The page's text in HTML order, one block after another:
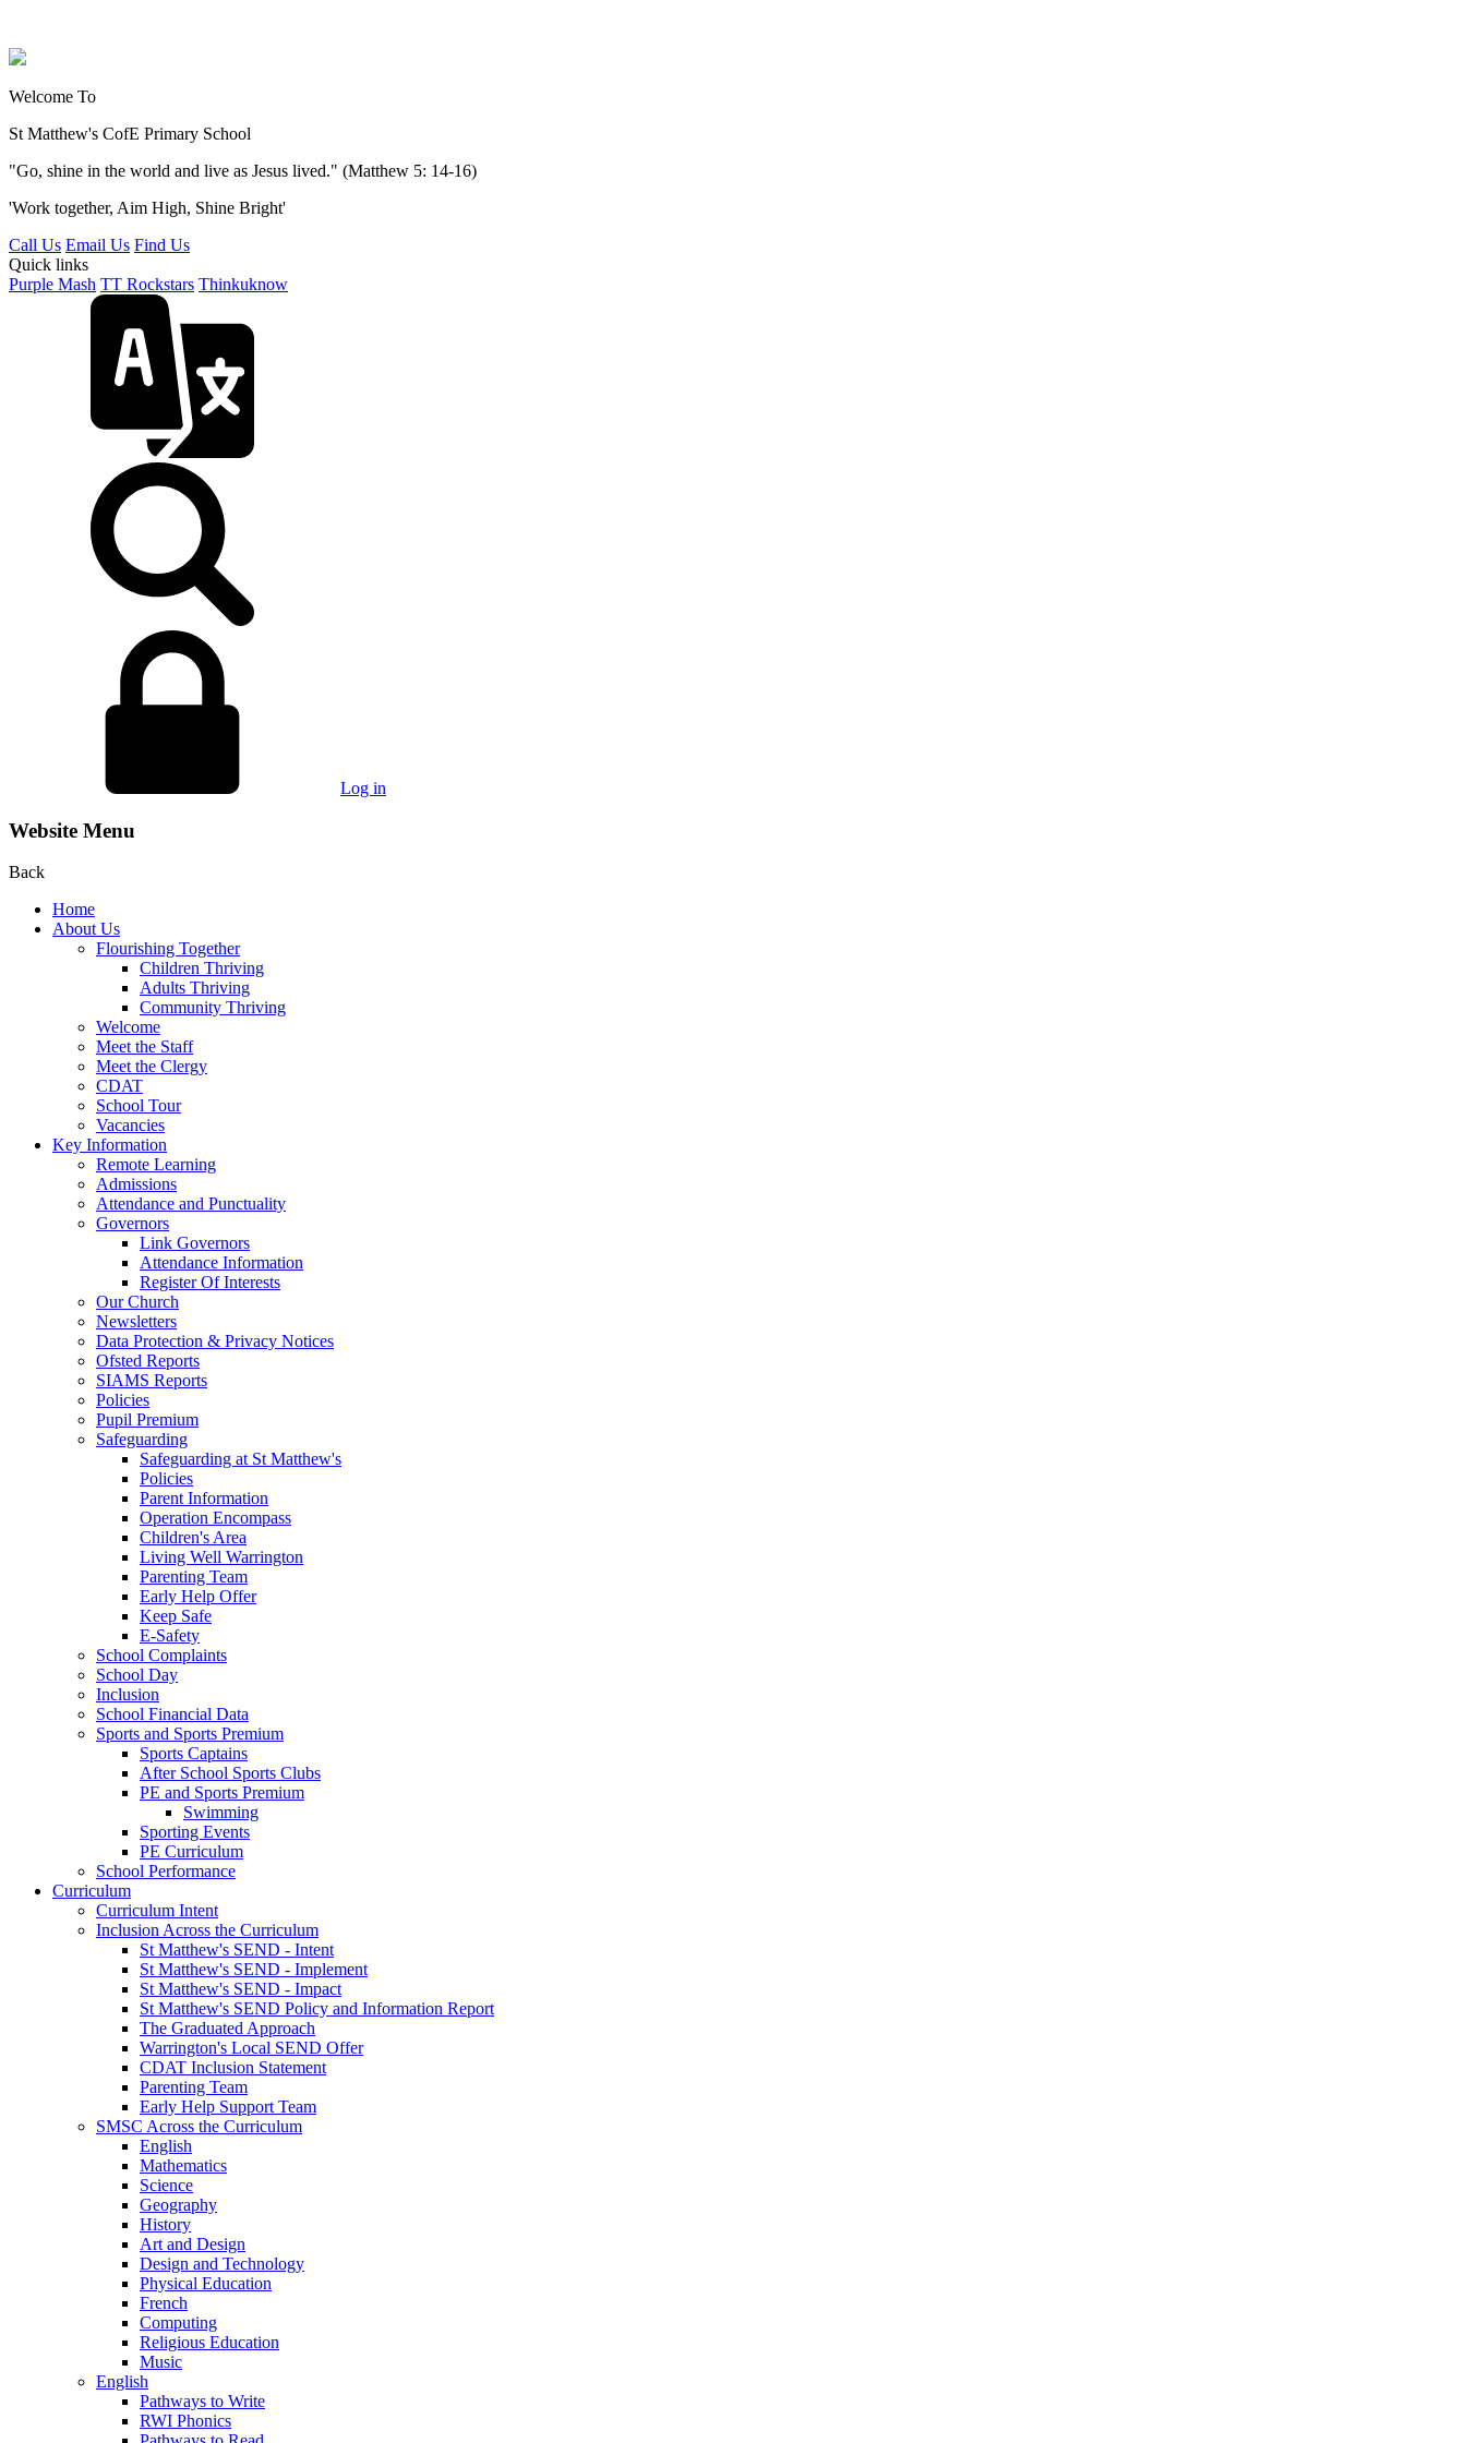
Welcome To
St Matthew's CofE Primary School
"Go, shine in the world and live as Jesus lived." (Matthew 5: 14-16)
'Work together, Aim High, Shine Bright'
Call Us Email Us Find Us
Quick links
Purple Mash TT Rockstars Thinkuknow
Log in
Website Menu
Back
Home
About Us
Flourishing Together
Children Thriving
Adults Thriving
Community Thriving
Welcome
Meet the Staff
Meet the Clergy
CDAT
School Tour
Vacancies
Key Information
Remote Learning
Admissions
Attendance and Punctuality
Governors
Link Governors
Attendance Information
Register Of Interests
Our Church
Newsletters
Data Protection & Privacy Notices
Ofsted Reports
SIAMS Reports
Policies
Pupil Premium
Safeguarding
Safeguarding at St Matthew's
Policies
Parent Information
Operation Encompass
Children's Area
Living Well Warrington
Parenting Team
Early Help Offer
Keep Safe
E-Safety
School Complaints
School Day
Inclusion
School Financial Data
Sports and Sports Premium
Sports Captains
After School Sports Clubs
PE and Sports Premium
Swimming
Sporting Events
PE Curriculum
School Performance
Curriculum
Curriculum Intent
Inclusion Across the Curriculum
St Matthew's SEND - Intent
St Matthew's SEND - Implement
St Matthew's SEND - Impact
St Matthew's SEND Policy and Information Report
The Graduated Approach
Warrington's Local SEND Offer
CDAT Inclusion Statement
Parenting Team
Early Help Support Team
SMSC Across the Curriculum
English
Mathematics
Science
Geography
History
Art and Design
Design and Technology
Physical Education
French
Computing
Religious Education
Music
English
Pathways to Write
RWI Phonics